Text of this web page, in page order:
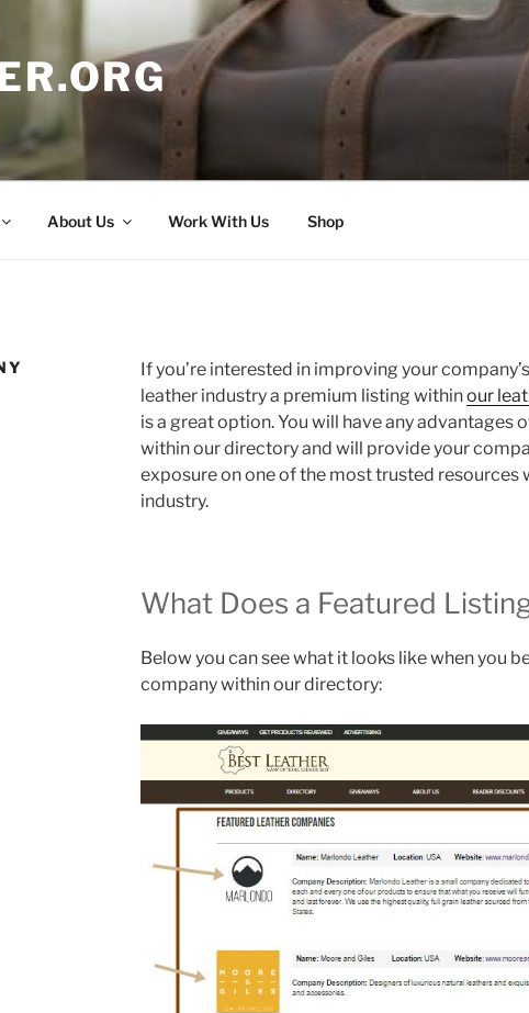
About Us Work With Us Shop
If you’re interested in improving your
leather industry a premium listing withinour
is a great option. You will have any advantages
within our directory and will provide your
exposure on one of the most trusted resources
industry.
What Does a Featured
Below you can see what it looks like when you
company within our directory: